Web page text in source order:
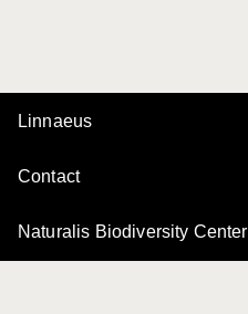
Linnaeus
Contact
Naturalis Biodiversity Center